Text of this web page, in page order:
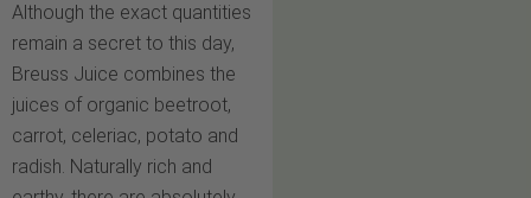
Although the exact quantities
remain a secret to this day,
Breuss Juice combines the
juices of organic beetroot,
carrot, celeriac, potato and
radish. Naturally rich and